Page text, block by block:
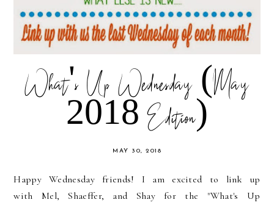
What's Up Wednesday (May
2018 Edition)
MAY 30, 2018
Happy Wednesday friends! I am excited to link up
with Mel, Shaeffer, and Shay for the "What's Up